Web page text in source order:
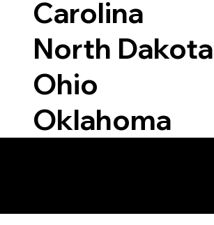
Carolina
North Dakota
Ohio
Oklahoma